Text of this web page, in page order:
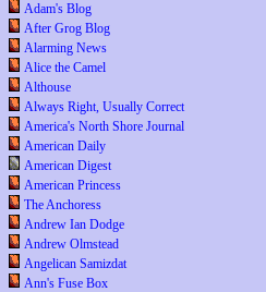
Adam's Blog
After Grog Blog
Alarming News
Alice the Camel
Althouse
Always Right, Usually Correct
America's North Shore Journal
American Daily
American Digest
American Princess
The Anchoress
Andrew Ian Dodge
Andrew Olmstead
Angelican Samizdat
Ann's Fuse Box